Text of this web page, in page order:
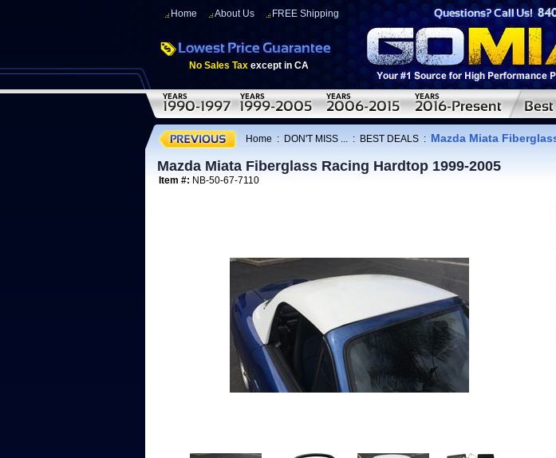
Home About Us FREE Shipping
No Sales Tax except in CA
Home : DON'T MISS ... : BEST DEALS : Mazda Miata
Mazda Miata Fiberglass Racing Hardtop 1999-2005
Item #: NB-50-67-7110